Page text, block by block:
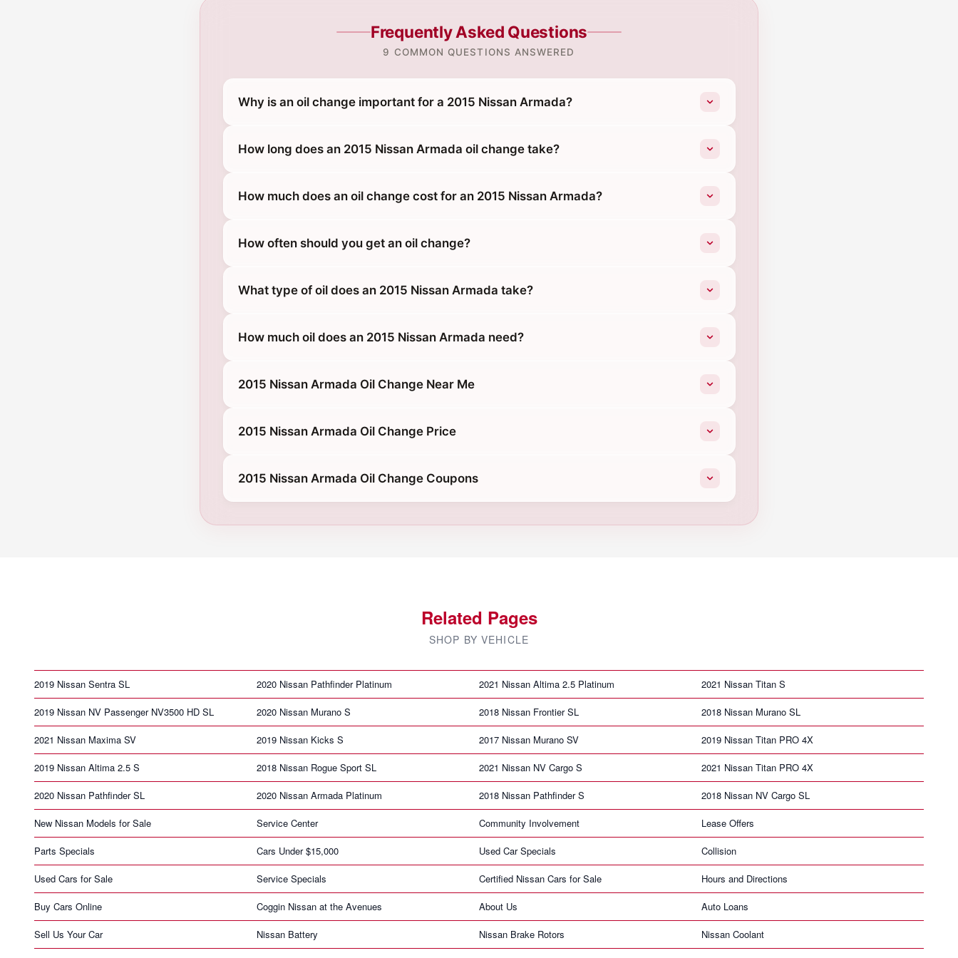
Frequently Asked Questions
9 COMMON QUESTIONS ANSWERED
Why is an oil change important for a 2015 Nissan Armada?
How long does an 2015 Nissan Armada oil change take?
How much does an oil change cost for an 2015 Nissan Armada?
How often should you get an oil change?
What type of oil does an 2015 Nissan Armada take?
How much oil does an 2015 Nissan Armada need?
2015 Nissan Armada Oil Change Near Me
2015 Nissan Armada Oil Change Price
2015 Nissan Armada Oil Change Coupons
Related Pages
SHOP BY VEHICLE
2019 Nissan Sentra SL 2020 Nissan Pathfinder Platinum 2021 Nissan Altima 2.5 Platinum 2021 Nissan Titan S
2019 Nissan NV Passenger NV3500 HD SL 2020 Nissan Murano S 2018 Nissan Frontier SL 2018 Nissan Murano SL
2021 Nissan Maxima SV 2019 Nissan Kicks S 2017 Nissan Murano SV 2019 Nissan Titan PRO 4X
2019 Nissan Altima 2.5 S 2018 Nissan Rogue Sport SL 2021 Nissan NV Cargo S 2021 Nissan Titan PRO 4X
2020 Nissan Pathfinder SL 2020 Nissan Armada Platinum 2018 Nissan Pathfinder S 2018 Nissan NV Cargo SL
New Nissan Models for Sale Service Center Community Involvement Lease Offers
Parts Specials Cars Under $15,000 Used Car Specials Collision
Used Cars for Sale Service Specials Certified Nissan Cars for Sale Hours and Directions
Buy Cars Online Coggin Nissan at the Avenues About Us Auto Loans
Sell Us Your Car Nissan Battery Nissan Brake Rotors Nissan Coolant